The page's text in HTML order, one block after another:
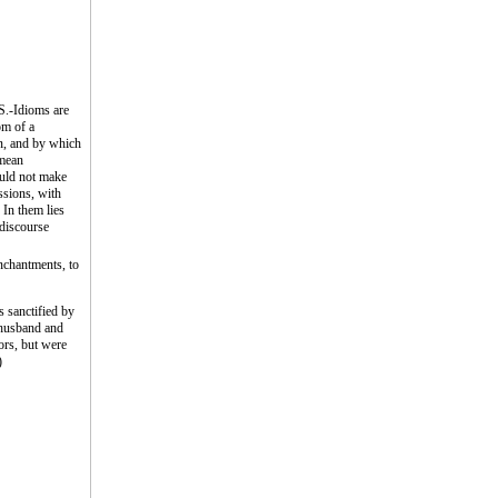
Idioms are
of a
and by which
not make
with
In them lies
to
sanctified by
and
but were